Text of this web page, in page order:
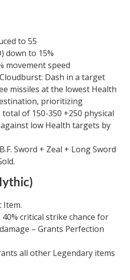
to 55
down to 15%
movement speed
Dash in a target
missiles at the lowest Health
prioritizing
of 150-350 +250 physical
low Health targets by
Sword + Zeal + Long Sword
Item.
critical strike chance for
– Grants Perfection
all other Legendary items